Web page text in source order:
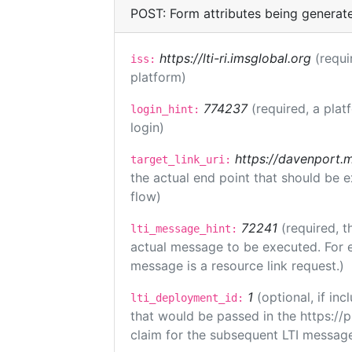
POST: Form attributes being
iss: https://lti-ri.imsglobal.org
platform)
login_hint: 774237 (required, a
login)
target_link_uri: https://
the actual end point that should be
flow)
lti_message_hint: 72241 (required,
actual message to be executed.
message is a resource link request.)
lti_deployment_id: 1 (optional, if
that would be passed in the https://
claim for the subsequent LTI